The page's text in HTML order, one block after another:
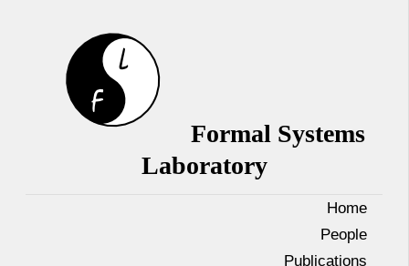
Formal Systems
Laboratory
Home
People
Publications